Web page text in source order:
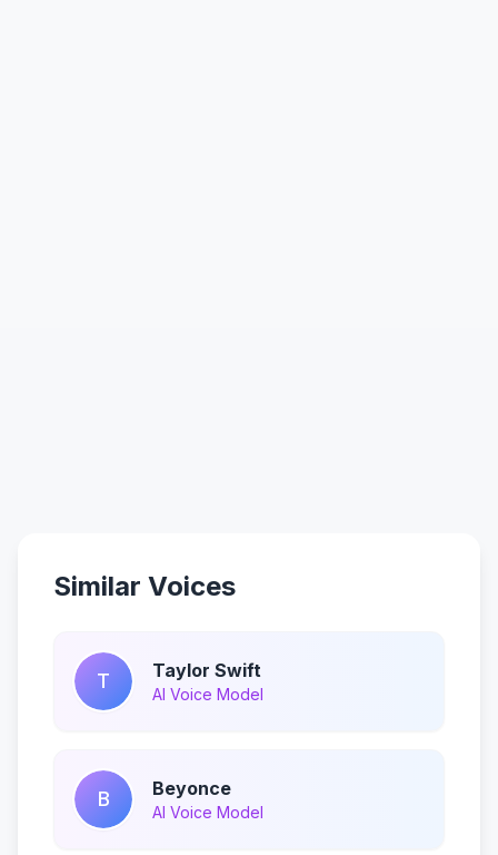
Similar Voices
T Taylor Swift
AI Voice Model
B Beyonce
AI Voice Model